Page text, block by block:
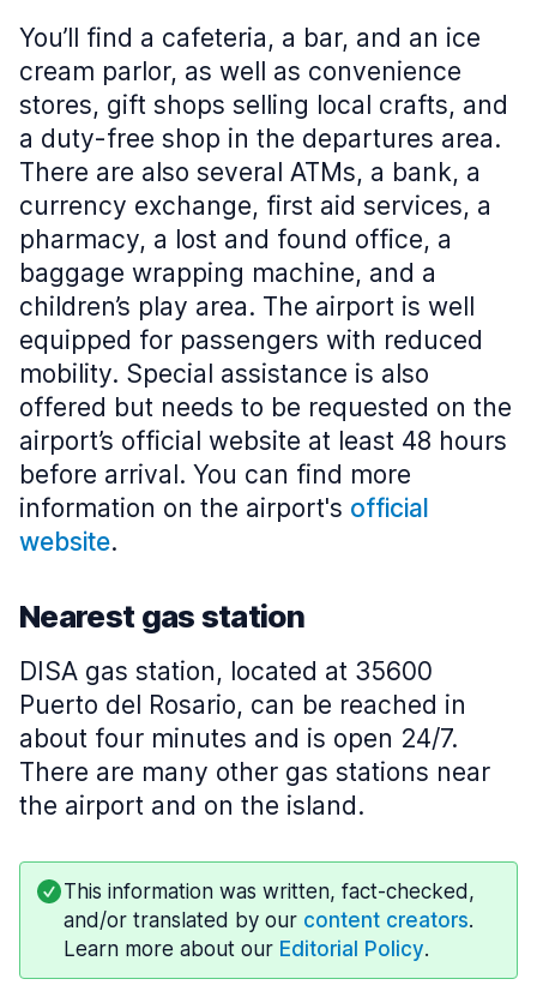
You’ll find a cafeteria, a bar, and an ice
cream parlor, as well as convenience
stores, gift shops selling local crafts, and
a duty-free shop in the departures area.
There are also several ATMs, a bank, a
currency exchange, first aid services, a
pharmacy, a lost and found office, a
baggage wrapping machine, and a
children’s play area. The airport is well
equipped for passengers with reduced
mobility. Special assistance is also
offered but needs to be requested on the
airport’s official website at least 48 hours
before arrival. You can find more
information on the airport's official
website.
Nearest gas station
DISA gas station, located at 35600
Puerto del Rosario, can be reached in
about four minutes and is open 24/7.
There are many other gas stations near
the airport and on the island.
This information was written, fact-checked,
and/or translated by our content creators.
Learn more about our Editorial Policy.